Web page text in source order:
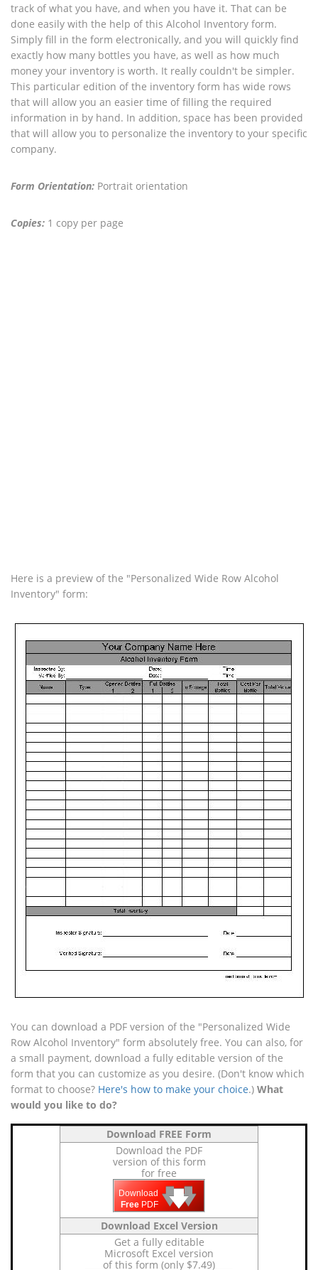
track of what you have, and when you have it. That can be
done easily with the help of this Alcohol Inventory form.
Simply fill in the form electronically, and you will quickly find
exactly how many bottles you have, as well as how much
money your inventory is worth. It really couldn't be simpler.
This particular edition of the inventory form has wide rows
that will allow you an easier time of filling the required
information in by hand. In addition, space has been provided
that will allow you to personalize the inventory to your specific
company.
Form Orientation: Portrait orientation
Copies: 1 copy per page
Here is a preview of the "Personalized Wide Row Alcohol
Inventory" form:
You can download a PDF version of the "Personalized Wide
Row Alcohol Inventory" form absolutely free. You can also, for
a small payment, download a fully editable version of the
form that you can customize as you desire. (Don't know which
format to choose? Here's how to make your choice.) What
would you like to do?
Download FREE Form
Download the PDF
version of this form
for free
Download
Free PDF 🡇
🡇
🡇
Download Excel Version
Get a fully editable
Microsoft Excel version
of this form (only $7.49)